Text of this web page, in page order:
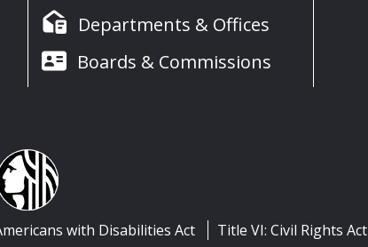
Departments & Offices
Boards & Commissions
with Disabilities Act Title VI: Civil Rights Act